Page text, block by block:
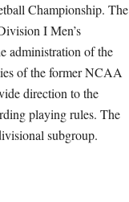
Championship. The
I Men’s
administration of the
of the former NCAA
direction to the
playing rules. The
subgroup.